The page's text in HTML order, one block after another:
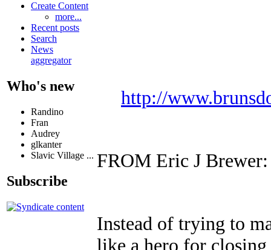
Create Content
more...
Recent posts
Search
News
aggregator
Who's new
Randino
Fran
Audrey
glkanter
Slavic Village ...
Subscribe
http://
FROM Eric J Brewer:
Instead of trying to
like a hero for